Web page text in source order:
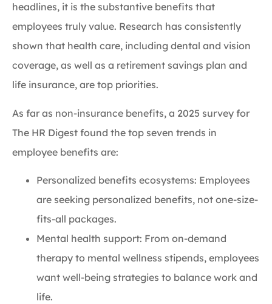
headlines, it is the substantive benefits that
employees truly value. Research has consistently
shown that health care, including dental and vision
coverage, as well as a retirement savings plan and
life insurance, are top priorities.
As far as non-insurance benefits, a 2025 survey for
The HR Digest found the top seven trends in
employee benefits are:
Personalized benefits ecosystems: Employees
are seeking personalized benefits, not one-size-
fits-all packages.
Mental health support: From on-demand
therapy to mental wellness stipends, employees
want well-being strategies to balance work and
life.